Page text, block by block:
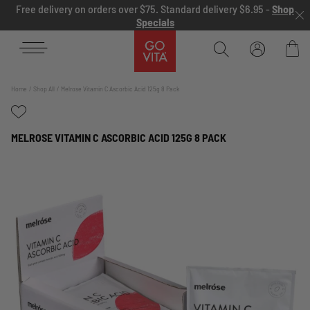
Skip to content
Free delivery on orders over $75. Standard delivery $6.95 - Shop
Specials
Bag
Home Shop All Melrose Vitamin C Ascorbic Acid 125g 8 Pack
MELROSE VITAMIN C ASCORBIC ACID 125G 8 PACK